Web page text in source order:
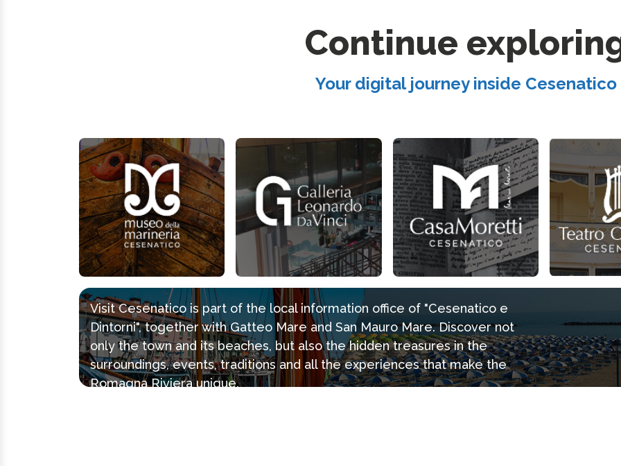
Continue
Your digital journey inside Cesenatico
Visit Cesenatico is part of the local information office of "Cesenatico e
Dintorni", together with Gatteo Mare and San Mauro Mare. Discover not
only the town and its beaches, but also the hidden treasures in the
surroundings, events, traditions and all the experiences that make the
Romagna Riviera unique.